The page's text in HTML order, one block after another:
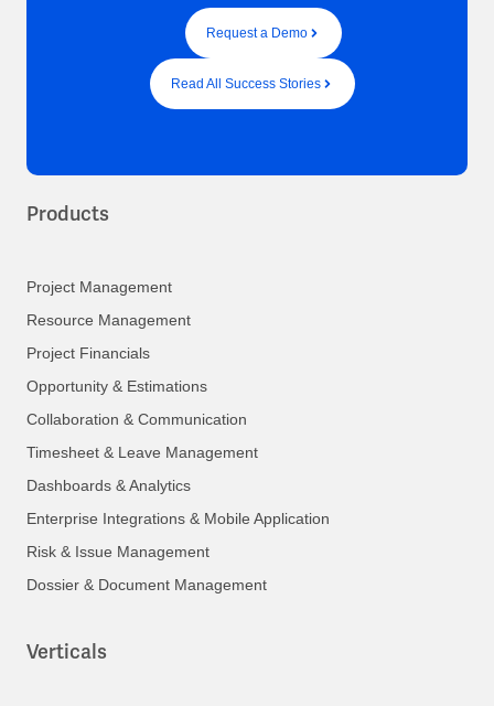
Request a Demo
Read All Success Stories
Products
Project Management
Resource Management
Project Financials
Opportunity & Estimations
Collaboration & Communication
Timesheet & Leave Management
Dashboards & Analytics
Enterprise Integrations & Mobile Application
Risk & Issue Management
Dossier & Document Management
Verticals